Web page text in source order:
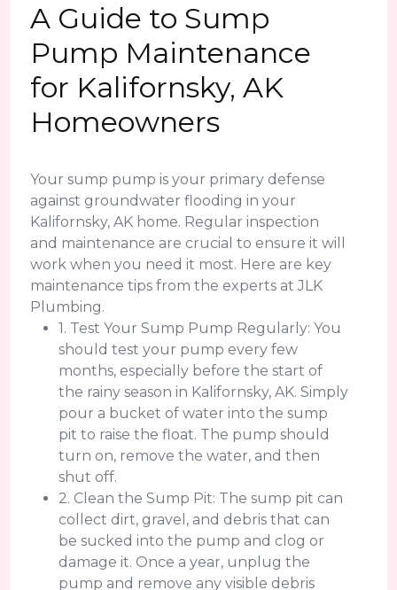
A Guide to Sump
Pump Maintenance
for Kalifornsky, AK
Homeowners
Your sump pump is your primary defense
against groundwater flooding in your
Kalifornsky, AK home. Regular inspection
and maintenance are crucial to ensure it will
work when you need it most. Here are key
maintenance tips from the experts at JLK
Plumbing.
1. Test Your Sump Pump Regularly: You
should test your pump every few
months, especially before the start of
the rainy season in Kalifornsky, AK. Simply
pour a bucket of water into the sump
pit to raise the float. The pump should
turn on, remove the water, and then
shut off.
2. Clean the Sump Pit: The sump pit can
collect dirt, gravel, and debris that can
be sucked into the pump and clog or
damage it. Once a year, unplug the
pump and remove any visible debris